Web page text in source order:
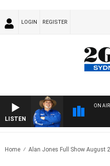
LOGIN REGISTER
LISTEN
ON
Home Alan Jones Full Show August